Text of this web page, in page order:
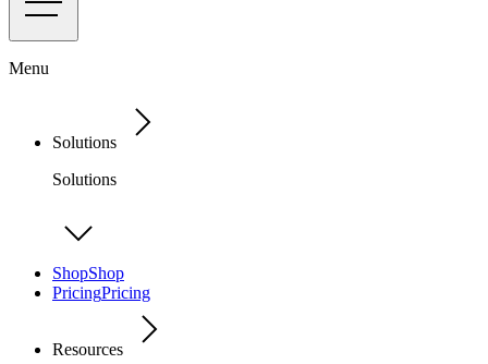
Menu
Solutions
Solutions
ShopShop
PricingPricing
Resources